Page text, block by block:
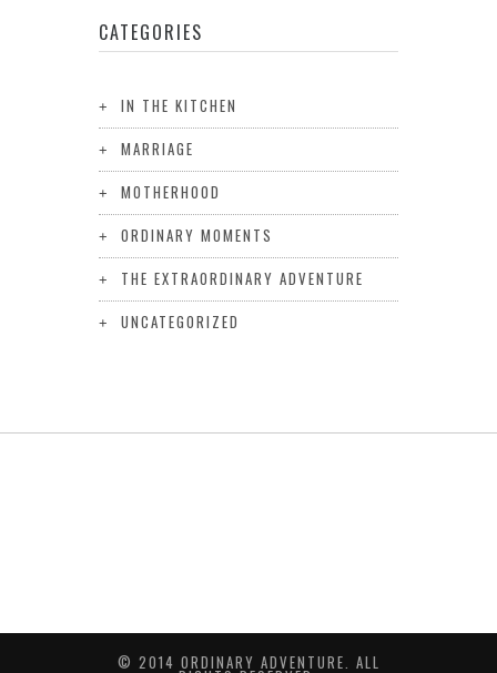
CATEGORIES
IN THE KITCHEN
MARRIAGE
MOTHERHOOD
ORDINARY MOMENTS
THE EXTRAORDINARY ADVENTURE
UNCATEGORIZED
© 2014 ORDINARY ADVENTURE. ALL